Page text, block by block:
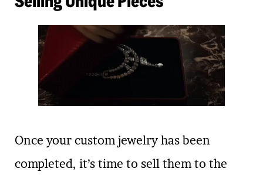
Once your custom jewelry has been
completed, it’s time to sell them to the